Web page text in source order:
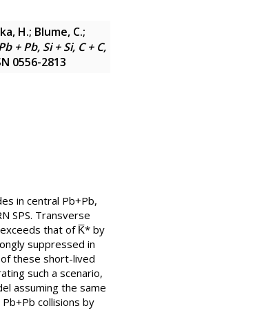
H.; Blume, C.;
+ Pb, Si + Si, C + C,
0556-2813
in central Pb+Pb,
SPS. Transverse
that of K̅* by
suppressed in
these short-lived
such a scenario,
assuming the same
collisions by